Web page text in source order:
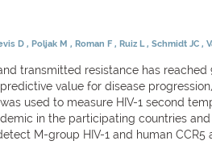
D Poljak M Roman F Ruiz L Schmidt JC
transmitted resistance has reached
value for disease
used to measure HIV-1 second
in the participating countries
M-group HIV-1 and human CCR5